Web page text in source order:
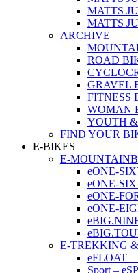
MATTS
MATTS
ARCHIVE
ROAD
GRAVEL
FITNESS
WOMAN
YOUTH
FIND YOUR
E-BIKES
E-
eONE-
eONE-
eONE-
eONE-
E-TREKKING
eFLOAT –
Sport –